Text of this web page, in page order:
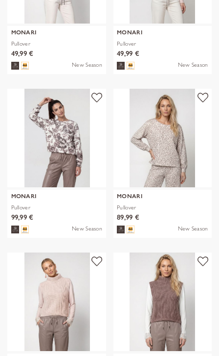
MONARI
Pullover
49,99 €
New Season
MONARI
Pullover
49,99 €
New Season
MONARI
Pullover
99,99 €
New Season
MONARI
Pullover
89,99 €
New Season